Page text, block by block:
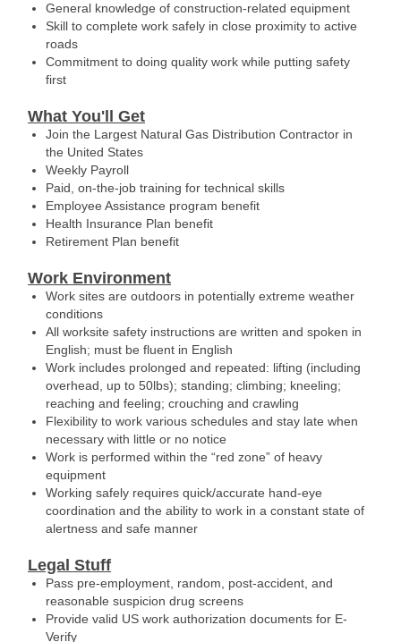
General knowledge of construction-related equipment
Skill to complete work safely in close proximity to active
roads
Commitment to doing quality work while putting safety
first
What You'll Get
Join the Largest Natural Gas Distribution Contractor in
the United States
Weekly Payroll
Paid, on-the-job training for technical skills
Employee Assistance program benefit
Health Insurance Plan benefit
Retirement Plan benefit
Work Environment
Work sites are outdoors in potentially extreme weather
conditions
All worksite safety instructions are written and spoken in
English; must be fluent in English
Work includes prolonged and repeated: lifting (including
overhead, up to 50lbs); standing; climbing; kneeling;
reaching and feeling; crouching and crawling
Flexibility to work various schedules and stay late when
necessary with little or no notice
Work is performed within the “red zone” of heavy
equipment
Working safely requires quick/accurate hand-eye
coordination and the ability to work in a constant state of
alertness and safe manner
Legal Stuff
Pass pre-employment, random, post-accident, and
reasonable suspicion drug screens
Provide valid US work authorization documents for E-
Verify